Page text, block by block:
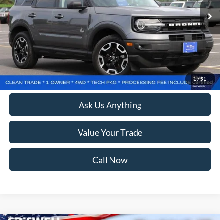
1/51
Less
Retail Price:
$24,800
Processing Fee:
$800
Lock In Your Criswell EPrice
Ask Us Anything
Value Your Trade
Call Now